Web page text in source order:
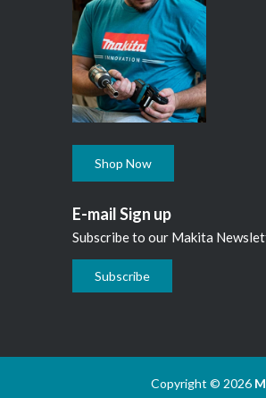
Shop Now
E-mail Sign up
Subscribe to our Makita
Subscribe
Copyright © 2026